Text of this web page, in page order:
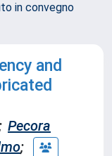
in convegno
and
Pecora
;